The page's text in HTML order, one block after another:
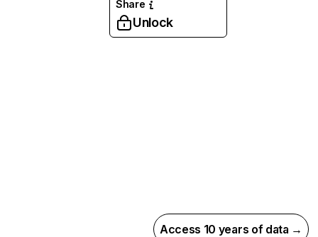
Share
Unlock
Access 10 years of data →